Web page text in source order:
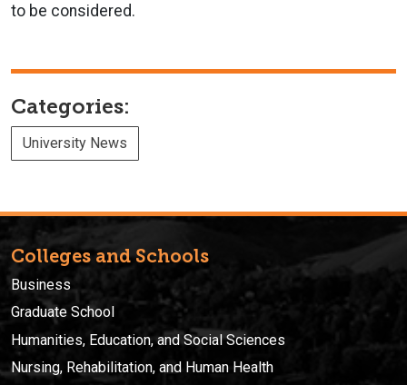
to be considered.
Categories:
University News
Colleges and Schools
Business
Graduate School
Humanities, Education, and Social Sciences
Nursing, Rehabilitation, and Human Health